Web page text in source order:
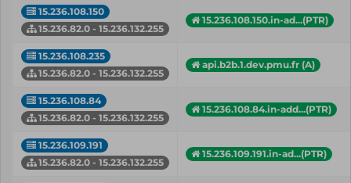
15.236.108.150
15.236.82.0 - 15.236.132.255
15.236.108.150.in-ad...(PTR)
15.236.108.235
15.236.82.0 - 15.236.132.255
api.b2b.1.dev.pmu.fr (A)
15.236.108.84
15.236.82.0 - 15.236.132.255
15.236.108.84.in-add...(PTR)
15.236.109.191
15.236.82.0 - 15.236.132.255
15.236.109.191.in-ad...(PTR)